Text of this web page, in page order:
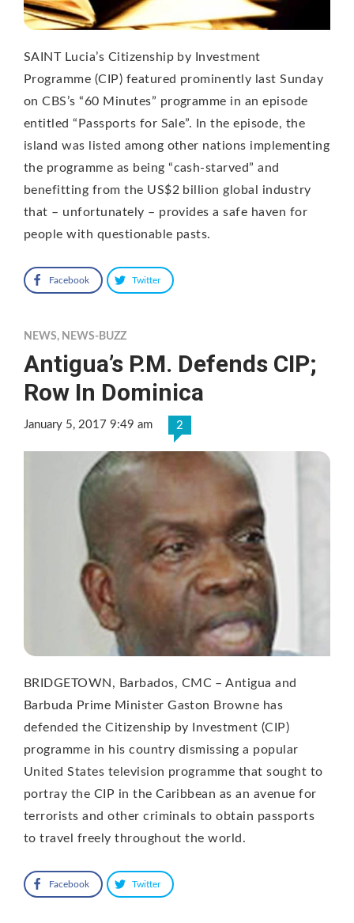
SAINT Lucia’s Citizenship by Investment
Programme (CIP) featured prominently last Sunday
on CBS’s “60 Minutes” programme in an episode
entitled “Passports for Sale”. In the episode, the
island was listed among other nations implementing
the programme as being “cash-starved” and
benefitting from the US$2 billion global industry
that – unfortunately – provides a safe haven for
people with questionable pasts.
Facebook Twitter
NEWS, NEWS-BUZZ
Antigua’s P.M. Defends CIP;
Row In Dominica
January 5, 2017 9:49 am 2
BRIDGETOWN, Barbados, CMC – Antigua and
Barbuda Prime Minister Gaston Browne has
defended the Citizenship by Investment (CIP)
programme in his country dismissing a popular
United States television programme that sought to
portray the CIP in the Caribbean as an avenue for
terrorists and other criminals to obtain passports
to travel freely throughout the world.
Facebook Twitter